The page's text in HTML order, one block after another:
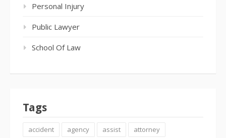
Personal Injury
Public Lawyer
School Of Law
Tags
accident agency assist
attorney